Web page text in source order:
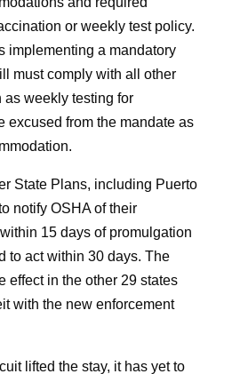
or weekly test policy.
implementing a mandatory
must comply with all other
as weekly testing for
excused from the mandate as
State Plans, including Puerto
notify OSHA of their
15 days of promulgation
to act within 30 days. The
effect in the other 29 states
with the new enforcement
lifted the stay, it has yet to